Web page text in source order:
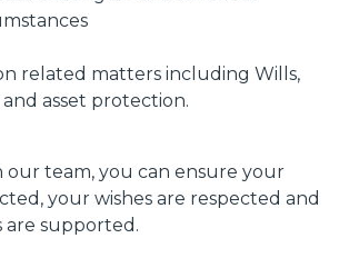
related matters including Wills,
asset protection.
our team, you can ensure your
your wishes are respected and
are supported.